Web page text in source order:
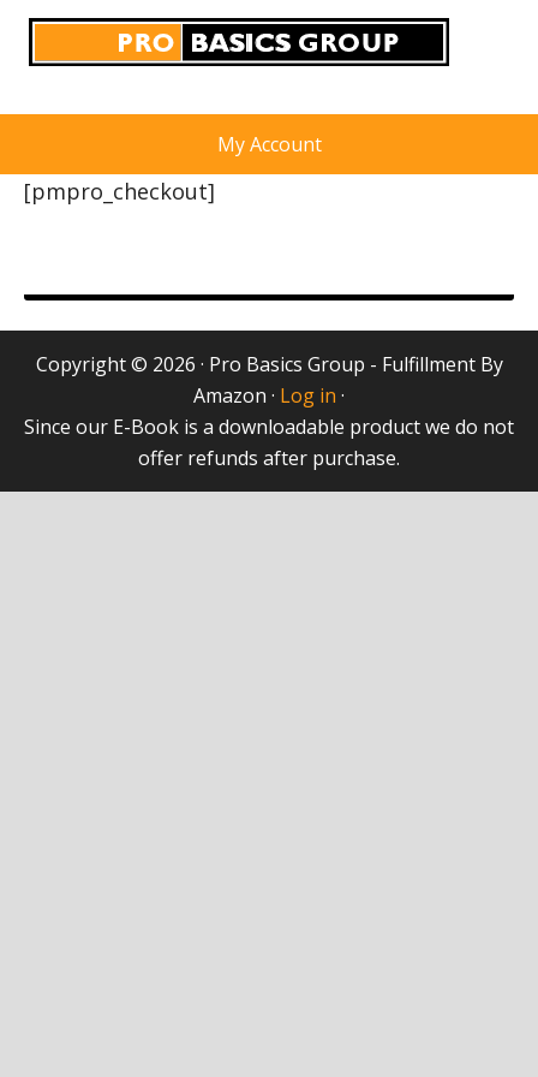
My Account
[pmpro_checkout]
Copyright © 2026 · Pro Basics Group - Fulfillment By
Amazon · Log in ·
Since our E-Book is a downloadable product we do not
offer refunds after purchase.